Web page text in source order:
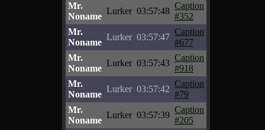
Mr.
Noname
Lurker 03:57:48
Caption
#352
Mr.
Noname
Lurker 03:57:47
Caption
#677
Mr.
Noname
Lurker 03:57:43
Caption
#918
Mr.
Noname
Lurker 03:57:42
Caption
#79
Mr.
Noname
Lurker 03:57:39
Caption
#205